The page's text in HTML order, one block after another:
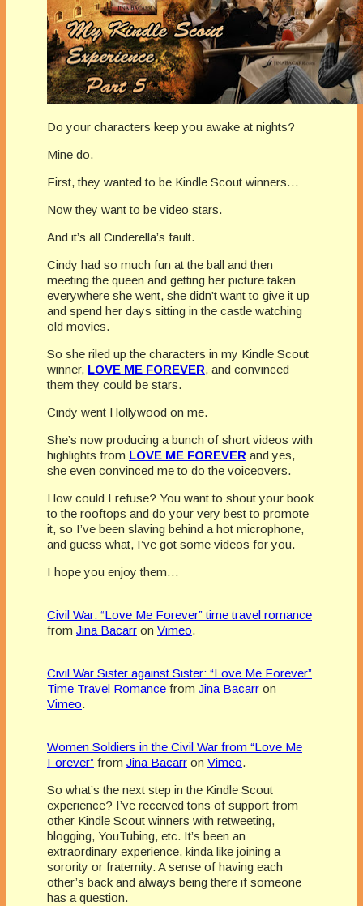
Do your characters keep you awake at nights?
Mine do.
First, they wanted to be Kindle Scout winners…
Now they want to be video stars.
And it’s all Cinderella’s fault.
Cindy had so much fun at the ball and then
meeting the queen and getting her picture taken
everywhere she went, she didn’t want to give it up
and spend her days sitting in the castle watching
old movies.
So she riled up the characters in my Kindle Scout
winner, LOVE ME FOREVER, and convinced
them they could be stars.
Cindy went Hollywood on me.
She’s now producing a bunch of short videos with
highlights from LOVE ME FOREVER and yes,
she even convinced me to do the voiceovers.
How could I refuse? You want to shout your book
to the rooftops and do your very best to promote
it, so I’ve been slaving behind a hot microphone,
and guess what, I’ve got some videos for you.
I hope you enjoy them…
Civil War: “Love Me Forever” time travel romance
from Jina Bacarr on Vimeo.
Civil War Sister against Sister: “Love Me Forever”
Time Travel Romance from Jina Bacarr on
Vimeo.
Women Soldiers in the Civil War from “Love Me
Forever” from Jina Bacarr on Vimeo.
So what’s the next step in the Kindle Scout
experience? I’ve received tons of support from
other Kindle Scout winners with retweeting,
blogging, YouTubing, etc. It’s been an
extraordinary experience, kinda like joining a
sorority or fraternity. A sense of having each
other’s back and always being there if someone
has a question.